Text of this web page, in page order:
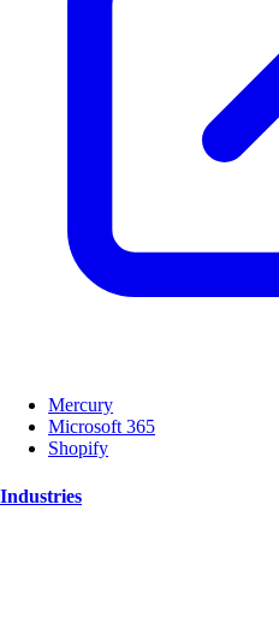
Mercury
Microsoft 365
Shopify
Industries